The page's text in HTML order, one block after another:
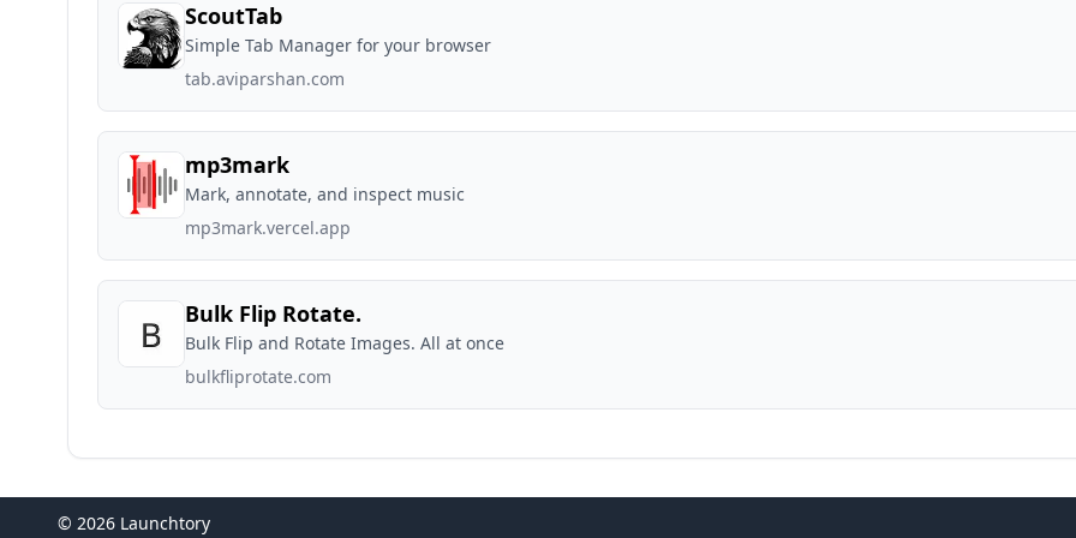
ScoutTab
Simple Tab Manager for your browser
tab.aviparshan.com
mp3mark
Mark, annotate, and inspect music
mp3mark.vercel.app
Bulk Flip Rotate.
Bulk Flip and Rotate Images. All at once
bulkfliprotate.com
© 2026 Launchtory